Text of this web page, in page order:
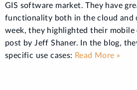
GIS software market. They have
functionality both in the cloud and
week, they highlighted their
post by Jeff Shaner. In the blog,
specific use cases: Read More »